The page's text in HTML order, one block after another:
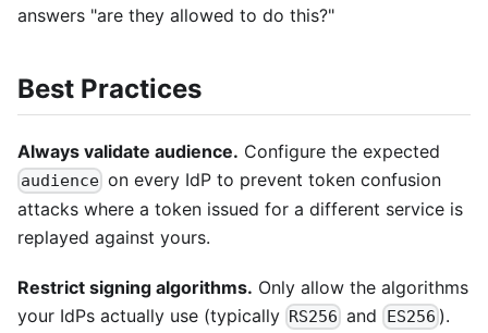
answers "are they allowed to do this?"
Best Practices
Always validate audience. Configure the expected
audience on every IdP to prevent token confusion
attacks where a token issued for a different service is
replayed against yours.
Restrict signing algorithms. Only allow the algorithms
your IdPs actually use (typically RS256 and ES256 ).